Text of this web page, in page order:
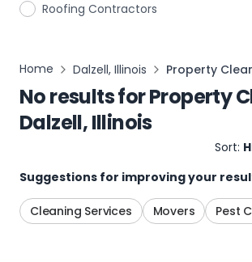
Roofing Contractors
Home Dalzell, Illinois Property
No results forProperty
Dalzell, Illinois
Sort:
Suggestions for improving your
Cleaning Services Movers Pest